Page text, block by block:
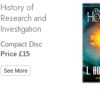
History of
Research and
Investigation
Compact Disc
Price £15
See More